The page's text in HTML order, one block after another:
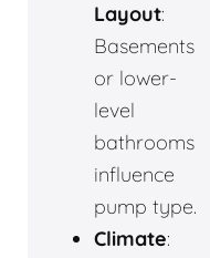
Layout:
Basements
or lower-
level
bathrooms
influence
pump type.
Climate: